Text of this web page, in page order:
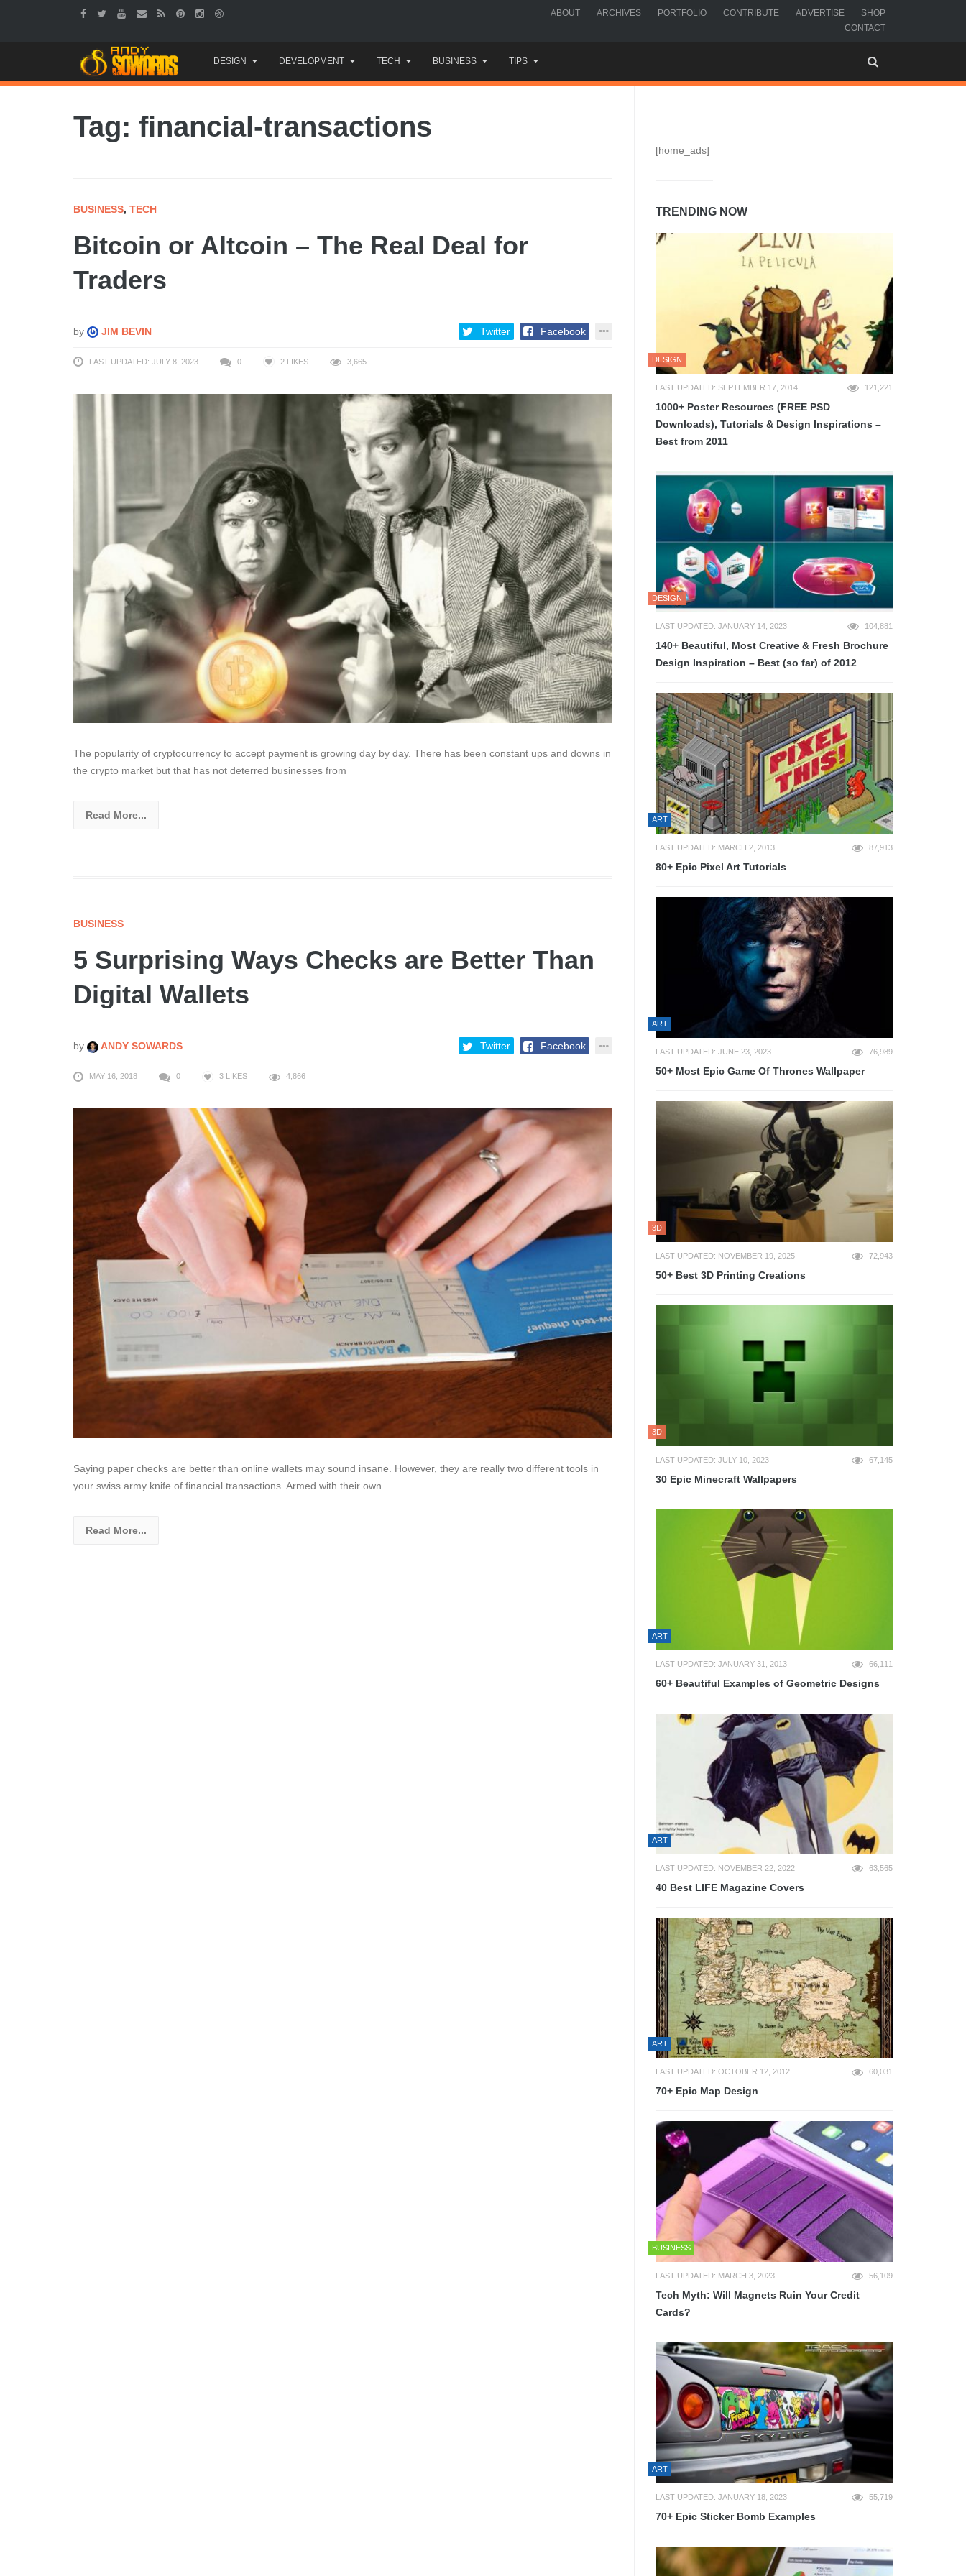
ABOUT ARCHIVES PORTFOLIO CONTRIBUTE ADVERTISE
SHOP
CONTACT
to
content
DESIGN DEVELOPMENT TECH BUSINESS TIPS
Tag: financial-transactions
BUSINESS, TECH
Bitcoin or Altcoin – The Real Deal for
Traders
by JIM BEVIN Twitter Facebook
LAST UPDATED: JULY 8, 2023 0 2 LIKES 3,665
The popularity of cryptocurrency to accept payment is growing day by day. There has been constant ups and downs in
the crypto market but that has not deterred businesses from
Read More...
BUSINESS
5 Surprising Ways Checks are Better Than
Digital Wallets
by ANDY SOWARDS Twitter Facebook
MAY 16, 2018 0 3 LIKES 4,866
Saying paper checks are better than online wallets may sound insane. However, they are really two different tools in
your swiss army knife of financial transactions. Armed with their own
Read More...
[home_ads]
TRENDING NOW
DESIGN
LAST UPDATED: SEPTEMBER 17, 2014 121,221
1000+ Poster Resources (FREE PSD
Downloads), Tutorials & Design Inspirations –
Best from 2011
DESIGN
LAST UPDATED: JANUARY 14, 2023 104,881
140+ Beautiful, Most Creative & Fresh Brochure
Design Inspiration – Best (so far) of 2012
ART
LAST UPDATED: MARCH 2, 2013 87,913
80+ Epic Pixel Art Tutorials
ART
LAST UPDATED: JUNE 23, 2023 76,989
50+ Most Epic Game Of Thrones Wallpaper
3D
LAST UPDATED: NOVEMBER 19, 2025 72,943
50+ Best 3D Printing Creations
3D
LAST UPDATED: JULY 10, 2023 67,145
30 Epic Minecraft Wallpapers
ART
LAST UPDATED: JANUARY 31, 2013 66,111
60+ Beautiful Examples of Geometric Designs
ART
LAST UPDATED: NOVEMBER 22, 2022 63,565
40 Best LIFE Magazine Covers
ART
LAST UPDATED: OCTOBER 12, 2012 60,031
70+ Epic Map Design
BUSINESS
LAST UPDATED: MARCH 3, 2023 56,109
Tech Myth: Will Magnets Ruin Your Credit
Cards?
ART
LAST UPDATED: JANUARY 18, 2023 55,719
70+ Epic Sticker Bomb Examples